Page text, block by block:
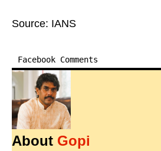
Source: IANS
Facebook Comments
About Gopi